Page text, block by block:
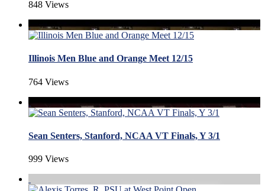
848 Views
Illinois Men Blue and Orange Meet 12/15
764 Views
Sean Senters, Stanford, NCAA VT Finals, Y 3/1
999 Views